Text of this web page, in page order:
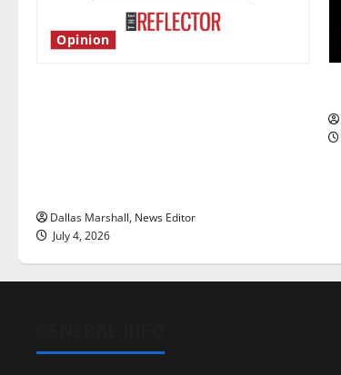
Opinion
Dallas Marshall, News Editor
July 4, 2026